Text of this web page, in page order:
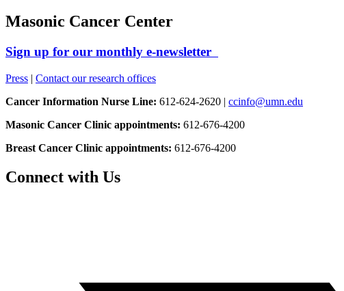
Masonic Cancer Center
Sign up for our monthly e-newsletter
Press | Contact our research offices
Cancer Information Nurse Line: 612-624-2620 | ccinfo@umn.edu
Masonic Cancer Clinic appointments: 612-676-4200
Breast Cancer Clinic appointments: 612-676-4200
Connect with Us